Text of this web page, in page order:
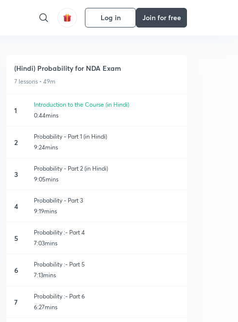
Log in Join for free
(Hindi) Probability for NDA Exam
7 lessons • 49m
1
Introduction to the Course (in Hindi)
0:44mins
2
Probability - Part 1 (in Hindi)
9:24mins
3
Probability - Part 2 (in Hindi)
9:05mins
4
Probability - Part 3
9:19mins
5
Probability :- Part 4
7:03mins
6
Probability :- Part 5
7:13mins
7
Probability :- Part 6
6:27mins